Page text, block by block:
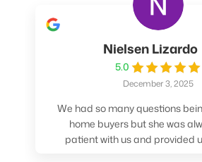
Nielsen Lizardo
5.0
December 3, 2025
We had so many questions
home buyers but she was
patient with us and provided